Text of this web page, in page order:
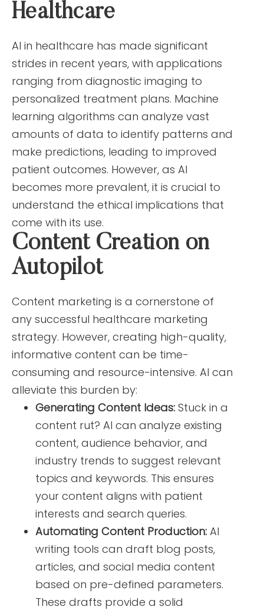
Healthcare
AI in healthcare has made significant
strides in recent years, with applications
ranging from diagnostic imaging to
personalized treatment plans. Machine
learning algorithms can analyze vast
amounts of data to identify patterns and
make predictions, leading to improved
patient outcomes. However, as AI
becomes more prevalent, it is crucial to
understand the ethical implications that
come with its use.
Content Creation on
Autopilot
Content marketing is a cornerstone of
any successful healthcare marketing
strategy. However, creating high-quality,
informative content can be time-
consuming and resource-intensive. AI can
alleviate this burden by:
Generating Content Ideas: Stuck in a
content rut? AI can analyze existing
content, audience behavior, and
industry trends to suggest relevant
topics and keywords. This ensures
your content aligns with patient
interests and search queries.
Automating Content Production: AI
writing tools can draft blog posts,
articles, and social media content
based on pre-defined parameters.
These drafts provide a solid